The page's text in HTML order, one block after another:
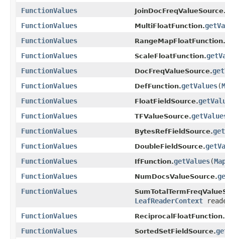
FunctionValues
FunctionValues MultiFloatFunction.
FunctionValues
RangeMapFloatFunction.
FunctionValues ScaleFloatFunction.
FunctionValues
DocFreqValueSource.
FunctionValues
DefFunction.getValues(
FunctionValues
FloatFieldSource.
FunctionValues
TFValueSource.
FunctionValues
BytesRefFieldSource.
FunctionValues
DoubleFieldSource.
FunctionValues
IfFunction.getValues(
FunctionValues
NumDocsValueSource.
FunctionValues
LeafReaderContext
FunctionValues
ReciprocalFloatFunction.
FunctionValues SortedSetFieldSource.